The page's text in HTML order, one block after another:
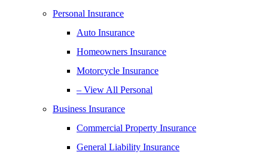
Personal Insurance
Auto Insurance
Homeowners Insurance
Motorcycle Insurance
– View All Personal
Business Insurance
Commercial Property Insurance
General Liability Insurance